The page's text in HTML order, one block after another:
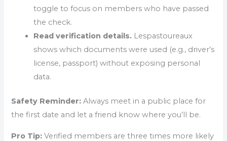
toggle to focus on members who have passed
the check.
Read verification details. Lespastoureaux
shows which documents were used (e.g., driver’s
license, passport) without exposing personal
data.
Safety Reminder: Always meet in a public place for
the first date and let a friend know where you’ll be.
Pro Tip: Verified members are three times more likely